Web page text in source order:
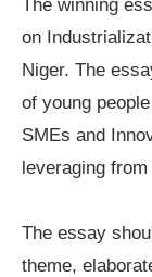
The winning
on
Niger. The
of young
SMEs and
leveraging from
The essay
theme,